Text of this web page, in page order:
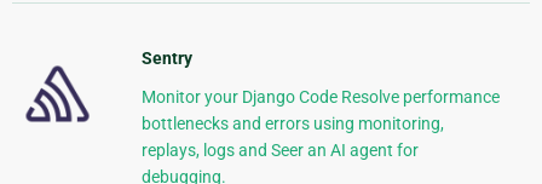
Sentry
Monitor your Django Code Resolve performance
bottlenecks and errors using monitoring,
replays, logs and Seer an AI agent for
debugging.